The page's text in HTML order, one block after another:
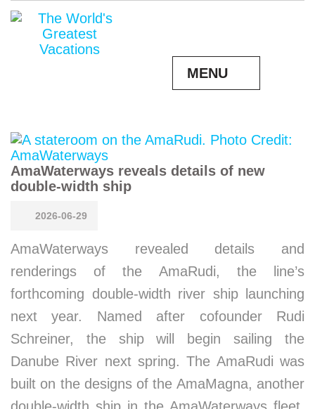
MENU
AmaWaterways reveals details of new
double-width ship
2026-06-29
AmaWaterways revealed details and
renderings of the AmaRudi, the line’s
forthcoming double-width river ship launching
next year. Named after cofounder Rudi
Schreiner, the ship will begin sailing the
Danube River next spring. The AmaRudi was
built on the designs of the AmaMagna, another